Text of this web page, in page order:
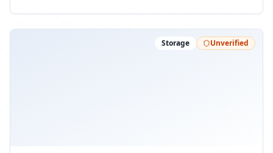
Storage Unverified